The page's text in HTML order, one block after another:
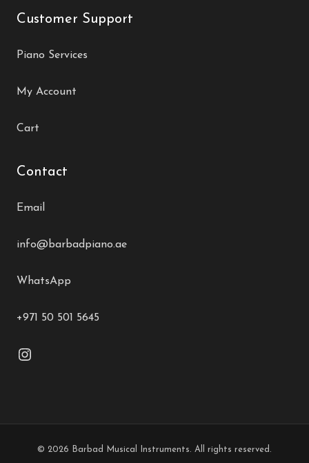
Customer Support
Piano Services
My Account
Cart
Contact
Email
info@barbadpiano.ae
WhatsApp
+971 50 501 5645
© 2026 Barbad Musical Instruments. All rights reserved.